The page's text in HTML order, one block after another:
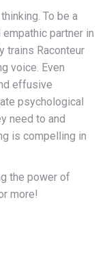
To be a
partner in
trains Raconteur
voice. Even
effusive
psychological
need to and
is compelling in
the power of
more!